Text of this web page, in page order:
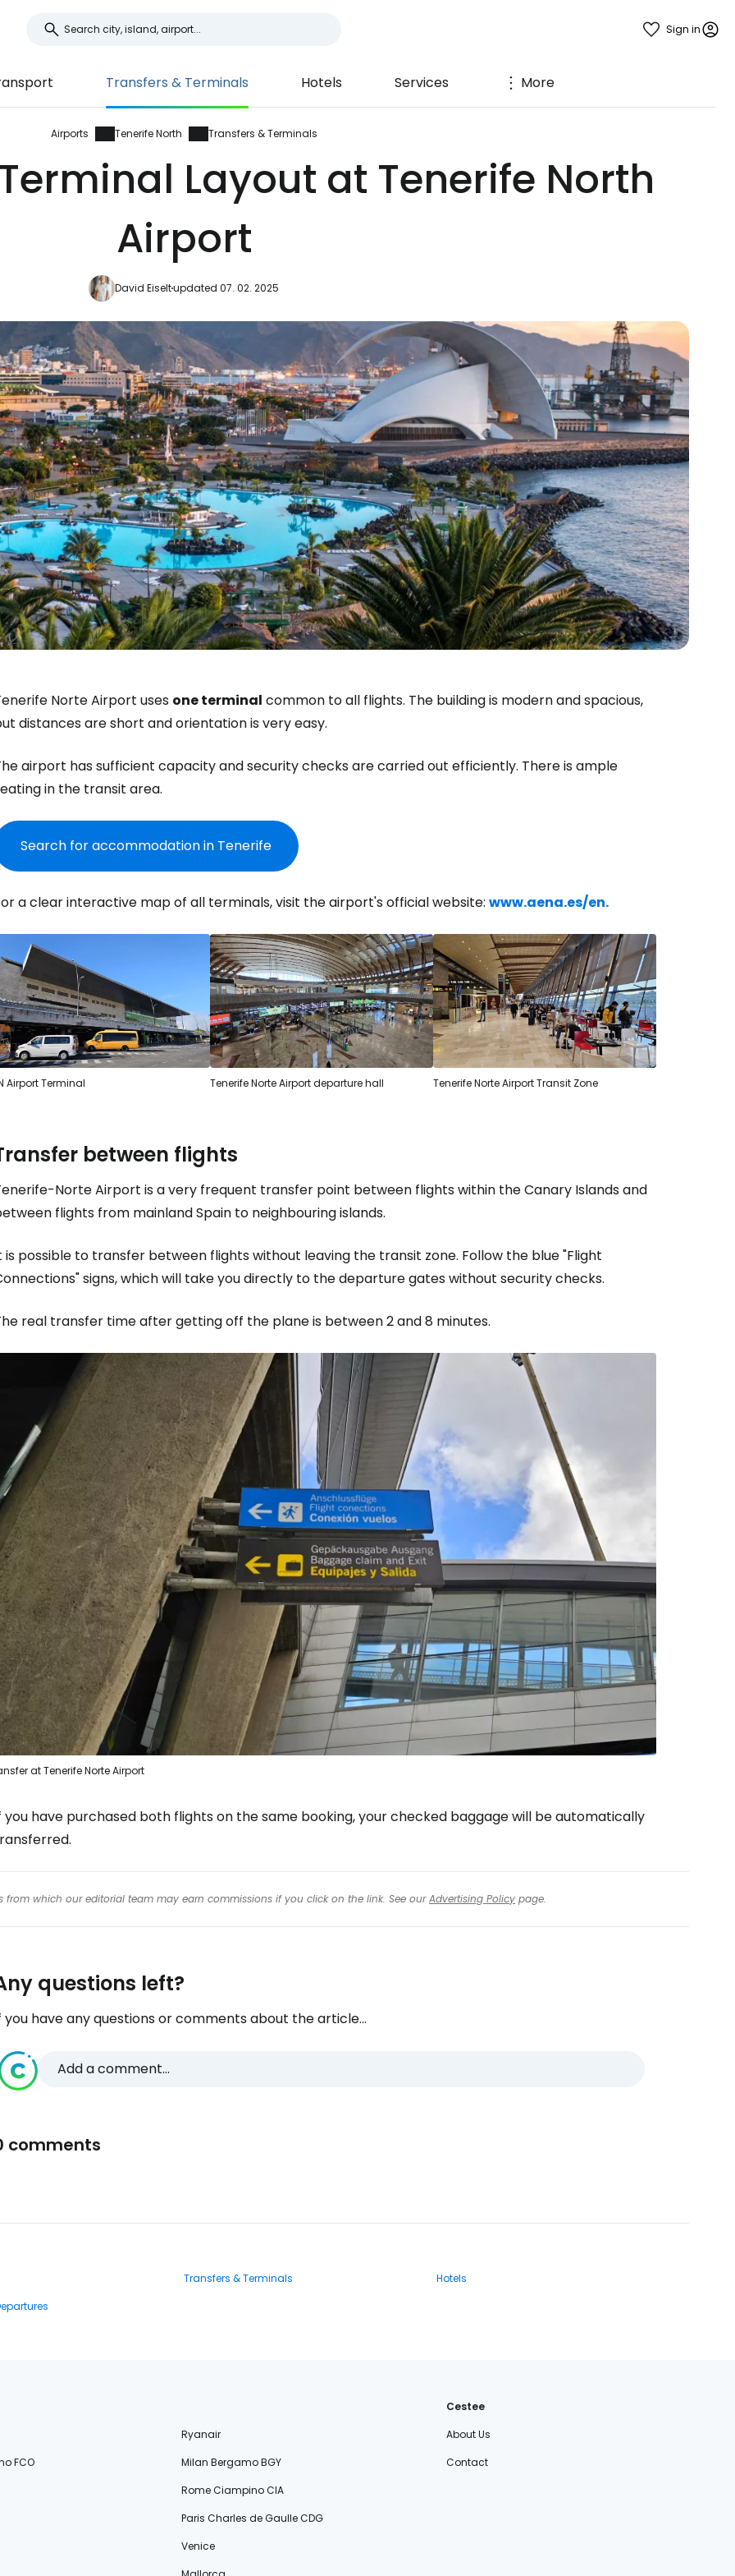
Sign in
Transfers & Terminals Hotels Services More
Airports Tenerife North Transfers & Terminals
Layout at Tenerife North
Airport
David Eiseltupdated 07. 02. 2025
Norte Airport uses one terminal common to all flights. The building is modern and spacious,
distances are short and orientation is very easy.
airport has sufficient capacity and security checks are carried out efficiently. There is ample
in the transit area.
Search for accommodation in Tenerife
a clear interactive map of all terminals, visit the airport's official website: www.aena.es/en.
Airport Terminal Tenerife Norte Airport departure hall Tenerife Norte Airport Transit Zone
between flights
Norte Airport is a very frequent transfer point between flights within the Canary Islands and
flights from mainland Spain to neighbouring islands.
is possible to transfer between flights without leaving the transit zone. Follow the blue "Flight
signs, which will take you directly to the departure gates without security checks.
real transfer time after getting off the plane is between 2 and 8 minutes.
at Tenerife Norte Airport
you have purchased both flights on the same booking, your checked baggage will be automatically
from which our editorial team may earn commissions if you click on the link. See ourAdvertising Policy page.
questions left?
you have any questions or comments about the article...
Add a comment...
comments
Transfers & Terminals
Hotels
Ryanair
FCO
Milan Bergamo BGY
Rome Ciampino CIA
Paris Charles de Gaulle CDG
Venice
Cestee
About Us
Contact
Sign in to Cestee
Continue with email